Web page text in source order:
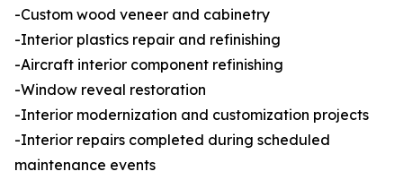
-Custom wood veneer and cabinetry
-Interior plastics repair and refinishing
-Aircraft interior component refinishing
-Window reveal restoration
-Interior modernization and customization projects
-Interior repairs completed during scheduled
maintenance events